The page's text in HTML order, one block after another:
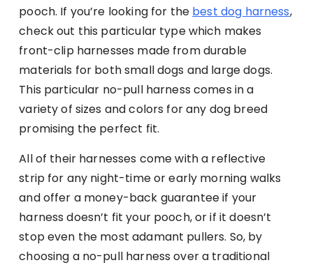
pooch. If you’re looking for the best dog harness,
check out this particular type which makes
front-clip harnesses made from durable
materials for both small dogs and large dogs.
This particular no-pull harness comes in a
variety of sizes and colors for any dog breed
promising the perfect fit.
All of their harnesses come with a reflective
strip for any night-time or early morning walks
and offer a money-back guarantee if your
harness doesn’t fit your pooch, or if it doesn’t
stop even the most adamant pullers. So, by
choosing a no-pull harness over a traditional